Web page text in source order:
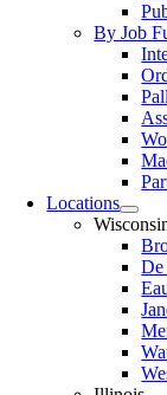
By Job
Locations
De